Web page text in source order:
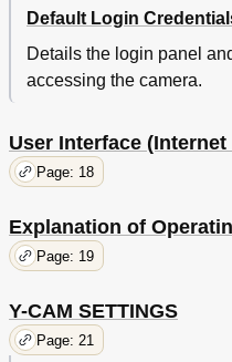
Default Login
Details the login panel
accessing the camera.
User Interface
Page: 18
Explanation of
Page: 19
Y-CAM SETTINGS
Page: 21